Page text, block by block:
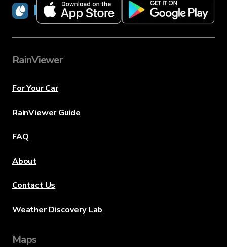
RainViewer
RainViewer
For Your Car
RainViewer Guide
FAQ
About
Contact Us
Weather Discovery Lab
Maps